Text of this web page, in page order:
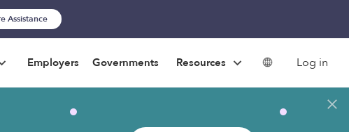
Assistance
Employers Governments Resources Log in